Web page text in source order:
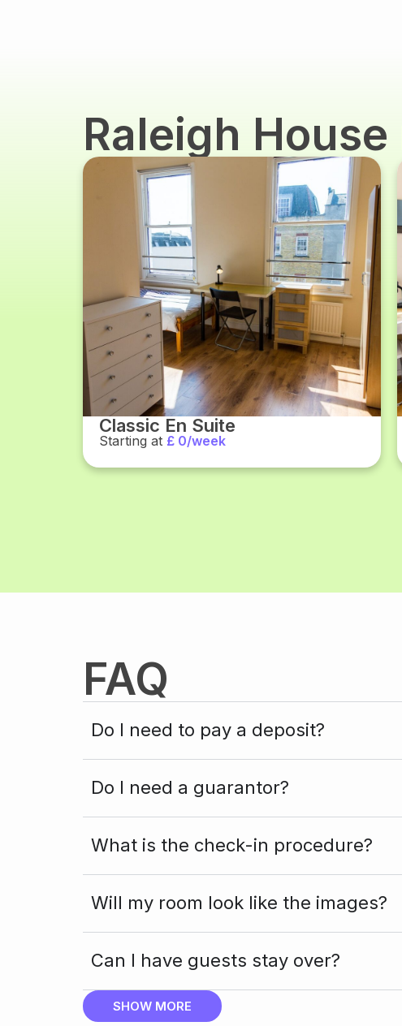
Raleigh House
Classic En Suite
Starting at £ 0/week
FAQ
Do I need to pay a deposit?
Do I need a guarantor?
What is the check-in procedure?
Will my room look like the images?
Can I have guests stay over?
SHOW MORE